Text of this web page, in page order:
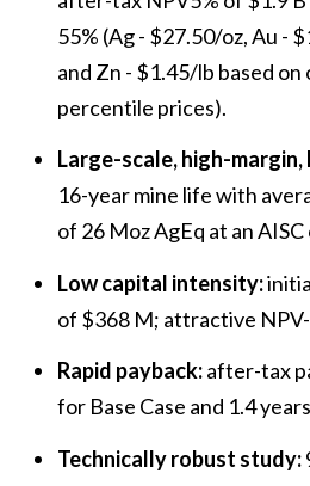
55% (Ag - $27.50/oz, Au -
and Zn - $1.45/lb based
percentile prices).
Large-scale, high-
16-year mine life with
of 26 Moz AgEq at an
Low capital intensity:
of $368 M; attractive
Rapid payback:after-tax
for Base Case and 1.4
Technically robust study: